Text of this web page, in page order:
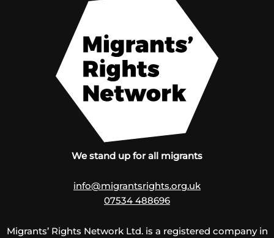
We stand up for all migrants
info@migrantsrights.org.uk
07534 488696
Migrants’ Rights Network Ltd. is a registered company in